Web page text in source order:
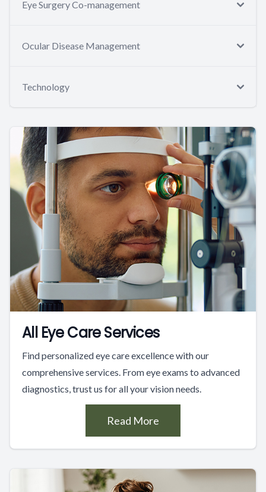
Eye Surgery Co-management
Ocular Disease Management
Technology
All Eye Care Services
Find personalized eye care excellence with our
comprehensive services. From eye exams to advanced
diagnostics, trust us for all your vision needs.
Read More